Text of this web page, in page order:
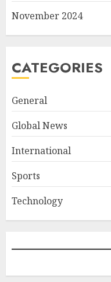
November 2024
CATEGORIES
General
Global News
International
Sports
Technology